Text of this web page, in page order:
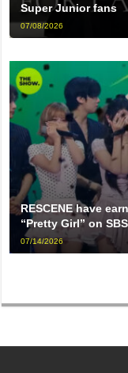
Super Junior fans
07/08/2026
RESCENE have
“Pretty Girl” on
07/14/2026